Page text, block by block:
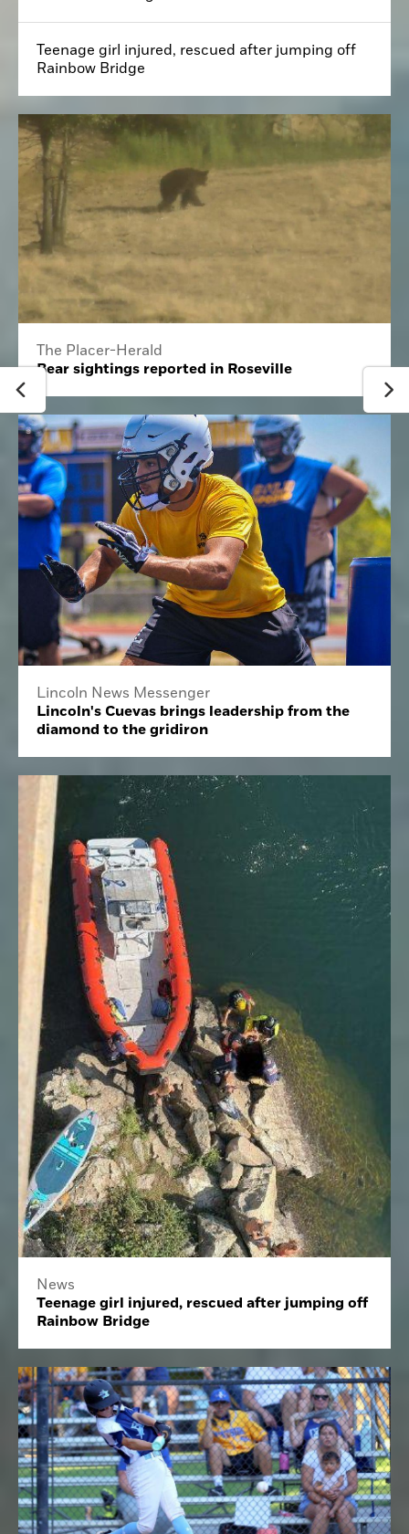
Teenage girl injured, rescued after jumping off
Rainbow Bridge
The Placer-Herald
Bear sightings reported in Roseville
Lincoln News Messenger
Lincoln's Cuevas brings leadership from the
diamond to the gridiron
News
Teenage girl injured, rescued after jumping off
Rainbow Bridge